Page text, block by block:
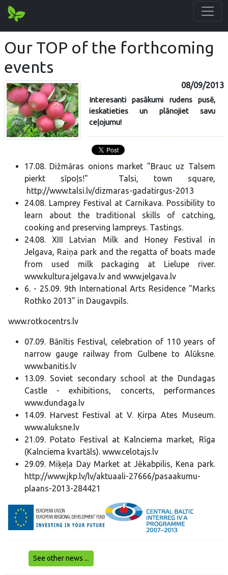
Our TOP of the forthcoming
events
08/09/2013
Interesanti pasākumi rudens pusē,
ieskatieties un plānojiet savu
ceļojumu!
17.08. Dižmāras onions market "Brauc uz Talsem
pierkt sīpoļs!" Talsi, town square,
http://www.talsi.lv/dizmaras-gadatirgus-2013
24.08. Lamprey Festival at Carnikava. Possibility to
learn about the traditional skills of catching,
cooking and preserving lampreys. Tastings.
24.08. XIII Latvian Milk and Honey Festival in
Jelgava, Raiņa park and the regatta of boats made
from used milk packaging at Lielupe river.
www.kultura.jelgava.lv and www.jelgava.lv
6. - 25.09. 9th International Arts Residence "Marks
Rothko 2013" in Daugavpils.
www.rotkocentrs.lv
07.09. Bānītis Festival, celebration of 110 years of
narrow gauge railway from Gulbene to Alūksne.
www.banitis.lv
13.09. Soviet secondary school at the Dundagas
Castle - exhibitions, concerts, performances
www.dundaga.lv
14.09. Harvest Festival at V. Ķirpa Ates Museum.
www.aluksne.lv
21.09. Potato Festival at Kalnciema market, Rīga
(Kalnciema kvartāls). www.celotajs.lv
29.09. Miķeļa Day Market at Jēkabpilis, Kena park.
http://www.jkp.lv/lv/aktuaali-27666/pasaakumu-
plaans-2013-284421
See other news ...